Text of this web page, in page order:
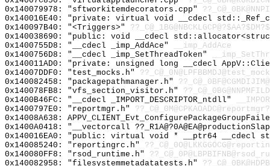
0x140079978: "sftworkitemdecorators.cpp"
0x140016E40: "private: virtual void __cdecl
0x140097B40: "<Triggers>"
0x140038690: "public: void __cdecl
0x1400755D8: "__cdecl _imp_AddAce"
__imp_AddAce
0x1400756D8: "__cdecl _imp_SetThreadToken"
0x140011AD0: "private: unsigned long __cdecl
0x14007DDF0: "test_mocks.h"
0x140082458: "packagepathmanager.h"
0x140078FB8: "vfs_section_visitor.h"
0x1400B46FC: "__cdecl _IMPORT_DESCRIPTOR_ntdll"
0x1400797E0: "reportmgr.h"
0x14008A638:
0x1400A0418: "__vectorcall
0x140016EA0: "public: virtual void * __ptr64 __cdecl
0x140085240: "reportingrc.h"
0x140080FF8: "rsod_runtime.h"
0x140082958: "filesystemmetadatatests.h"